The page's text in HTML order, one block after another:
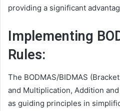
providing a significant
Implementing
Rules:
The BODMAS/BIDMAS
and Multiplication, Addition
as guiding principles in